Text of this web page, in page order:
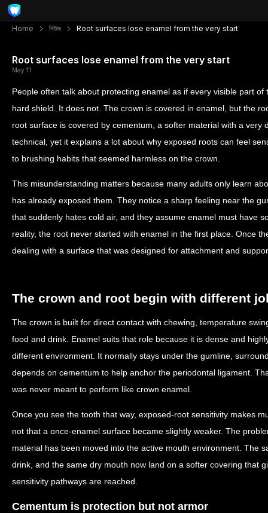
Home নিউজ Root surfaces lose enamel from the very start
Root surfaces lose enamel from the very start
May 11
People often talk about protecting enamel as if every visible part
hard shield. It does not. The crown is covered in enamel, but the
root surface is covered by cementum, a softer material with a very
technical, yet it explains a lot about why exposed roots can feel
to brushing habits that seemed harmless on the crown.
This misunderstanding matters because many adults only learn
has already exposed them. They notice a sharp feeling near the
that suddenly hates cold air, and they assume enamel must have
reality, the root never started with enamel in the first place. Once
dealing with a surface that was designed for attachment and
The crown and root begin with different
The crown is built for direct contact with chewing, temperature
food and drink. Enamel suits that role because it is dense and
different environment. It normally stays under the gumline,
depends on cementum to help anchor the periodontal ligament.
was never meant to perform like crown enamel.
Once you see the tooth that way, exposed-root sensitivity makes
not that a once-enamel surface became slightly weaker. The
material has been moved into the active mouth environment. The
drink, and the same dry mouth now land on a softer covering that
sensitivity pathways are reached.
Cementum is protection but not armor